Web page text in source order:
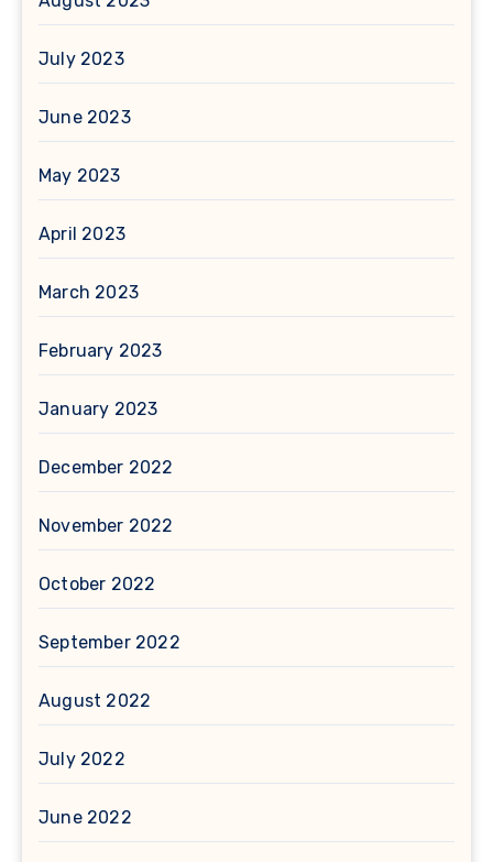
July 2023
June 2023
May 2023
April 2023
March 2023
February 2023
January 2023
December 2022
November 2022
October 2022
September 2022
August 2022
July 2022
June 2022